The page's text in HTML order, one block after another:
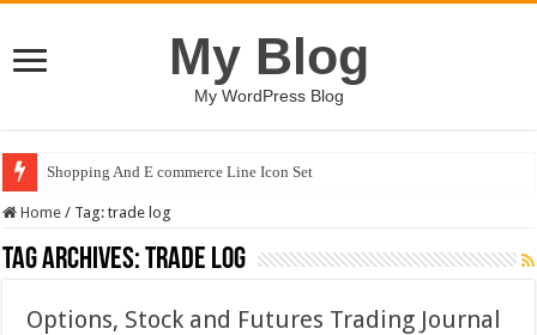
My Blog
My WordPress Blog
Shopping And E commerce Line Icon Set
Home / Tag:trade log
Tag Archives:trade log
Options, Stock and Futures Trading Journal